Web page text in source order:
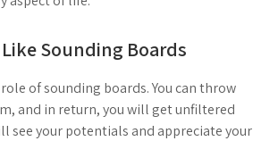
Sounding Boards
of sounding boards. You can throw
and in return, you will get unfiltered
see your potentials and appreciate your